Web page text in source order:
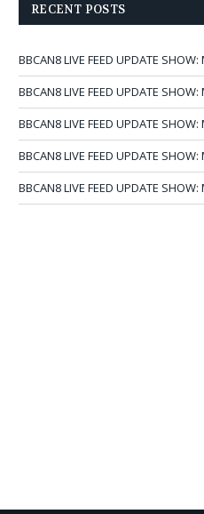
RECENT POSTS
BBCAN8 LIVE FEED UPDATE
BBCAN8 LIVE FEED UPDATE
BBCAN8 LIVE FEED UPDATE
BBCAN8 LIVE FEED UPDATE
BBCAN8 LIVE FEED UPDATE